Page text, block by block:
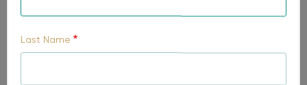
Last Name